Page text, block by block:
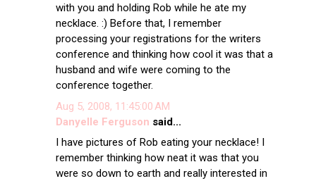
with you and holding Rob while he ate my
necklace. :) Before that, I remember
processing your registrations for the writers
conference and thinking how cool it was that a
husband and wife were coming to the
conference together.
Aug 5, 2008, 11:45:00 AM
Danyelle Ferguson said...
I have pictures of Rob eating your necklace! I
remember thinking how neat it was that you
were so down to earth and really interested in